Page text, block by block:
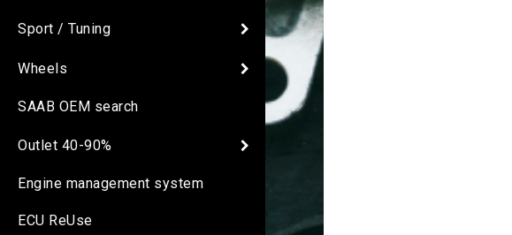
Sport / Tuning
Wheels
SAAB OEM search
Outlet 40-90%
Engine management system
ECU ReUse